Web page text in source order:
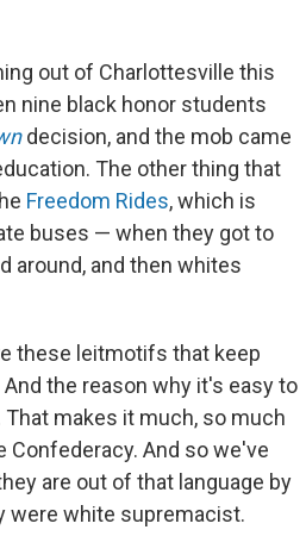
out of Charlottesville this
nine black honor students
decision, and the mob came
The other thing that
Freedom Rides, which is
buses — when they got to
around, and then whites
these leitmotifs that keep
the reason why it's easy to
makes it much, so much
Confederacy. And so we've
are out of that language by
were white supremacist.